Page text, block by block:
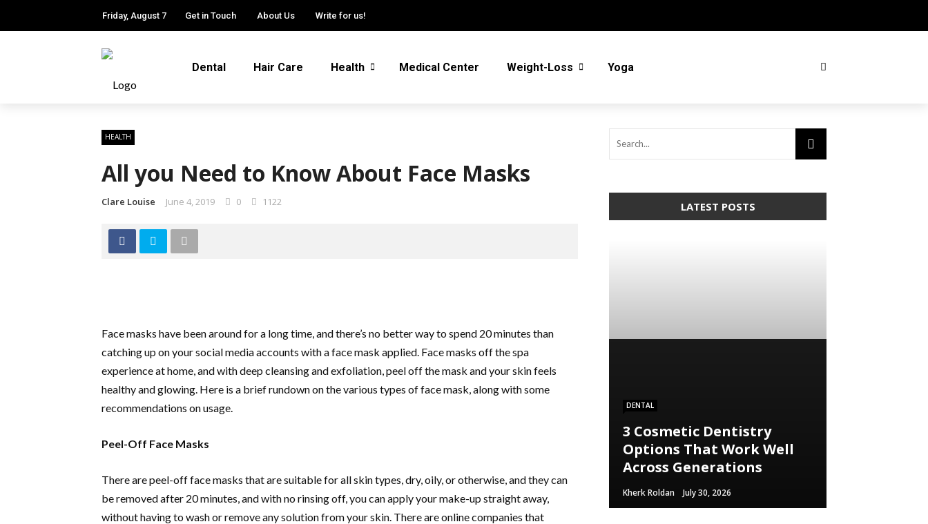
Friday, August 7 Get in Touch About Us Write for us!
Dental Hair Care Health Medical Center Weight-Loss Yoga
HEALTH
All you Need to Know About Face Masks
Clare Louise June 4, 2019 0 1122
Face masks have been around for a long time, and there’s no better way to spend 20 minutes than
catching up on your social media accounts with a face mask applied. Face masks off the spa
experience at home, and with deep cleansing and exfoliation, peel off the mask and your skin feels
healthy and glowing. Here is a brief rundown on the various types of face mask, along with some
recommendations on usage.
Peel-Off Face Masks
There are peel-off face masks that are suitable for all skin types, dry, oily, or otherwise, and they can
be removed after 20 minutes, and with no rinsing off, you can apply your make-up straight away,
without having to wash or remove any solution from your skin. There are online companies that
LATEST POSTS
DENTAL
3 Cosmetic Dentistry
Options That Work Well
Across Generations
Kherk Roldan July 30, 2026